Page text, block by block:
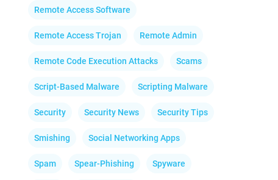
Remote Access Software
Remote Access Trojan Remote Admin
Remote Code Execution Attacks Scams
Script-Based Malware Scripting Malware
Security Security News Security Tips
Smishing Social Networking Apps
Spam Spear-Phishing Spyware